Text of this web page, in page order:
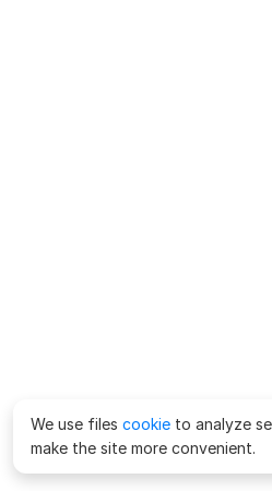
We use files cookie to analyze
make the site more convenient.